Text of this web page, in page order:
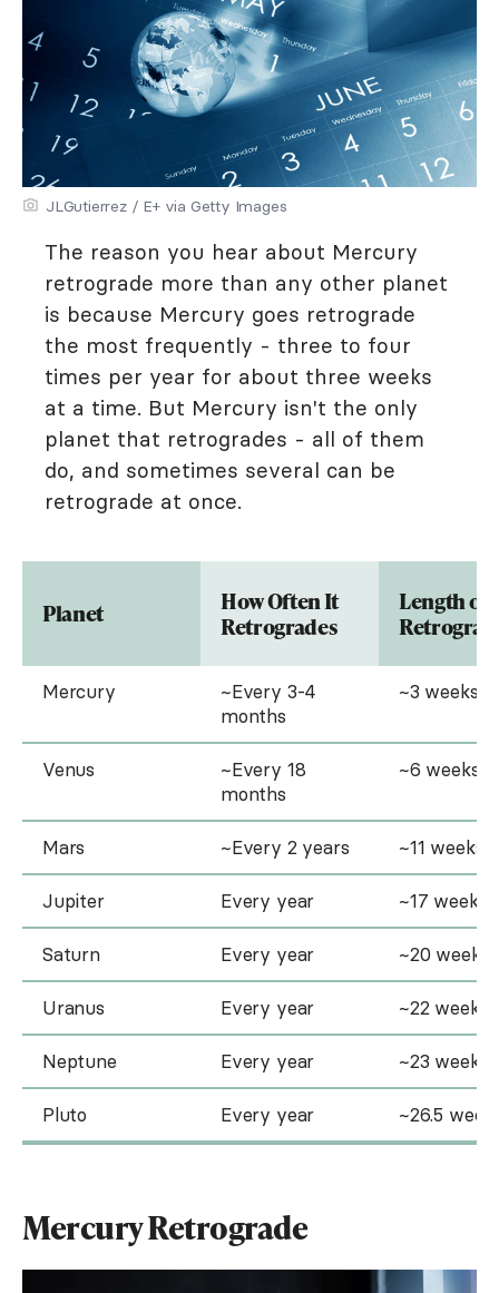
JLGutierrez / E+ via Getty Images
The reason you hear about Mercury
retrograde more than any other planet
is because Mercury goes retrograde
the most frequently - three to four
times per year for about three weeks
at a time. But Mercury isn't the only
planet that retrogrades - all of them
do, and sometimes several can be
retrograde at once.
Planet
How Often It
Retrogrades
Length of
Mercury
~Every 3-4
months
~3 weeks
Venus
~Every 18
months
~6 weeks
Mars ~Every 2 years ~11 weeks
Jupiter Every year ~17 weeks
Saturn Every year ~20 weeks
Uranus Every year ~22 weeks
Neptune Every year ~23 weeks
Pluto Every year ~26.5
Mercury Retrograde